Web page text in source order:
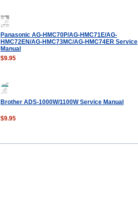
Panasonic AG-HMC70P/AG-HMC71E/AG-
HMC72EN/AG-HMC73MC/AG-HMC74ER Service
Manual
$9.95
Brother ADS-1000W/1100W Service Manual
$9.95